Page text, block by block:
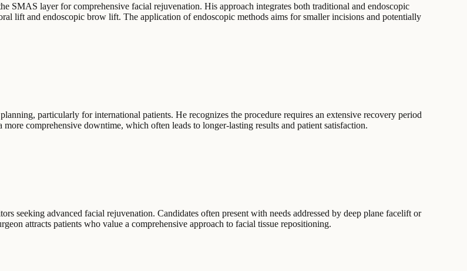
SMAS layer for comprehensive facial rejuvenation. His approach integrates both traditional and endoscopic
lift and endoscopic brow lift. The application of endoscopic methods aims for smaller incisions and potentially
particularly for international patients. He recognizes the procedure requires an extensive recovery period
comprehensive downtime, which often leads to longer-lasting results and patient satisfaction.
seeking advanced facial rejuvenation. Candidates often present with needs addressed by deep plane facelift or
attracts patients who value a comprehensive approach to facial tissue repositioning.